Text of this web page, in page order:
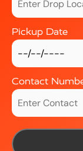
Pickup Date
Contact